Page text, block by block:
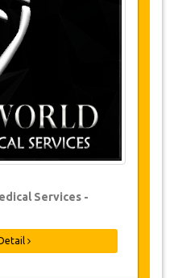
contact us for
made at least 24
will be no charge,
been confirmed.
only be made in
email.
possible less than
time. In such
non-refundable.
may need
agreement due to
or a full refund.
Services -